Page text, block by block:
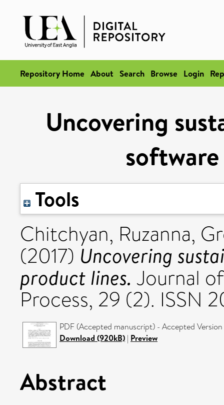
Repository Home About Search Browse Login
Uncovering
Tools
Chitchyan, Ruzanna,
(2017) Uncovering
product lines. Journal
Process, 29 (2). ISSN
PDF (Accepted manuscript) - Accepted Version
Download (920kB) | Preview
Abstract